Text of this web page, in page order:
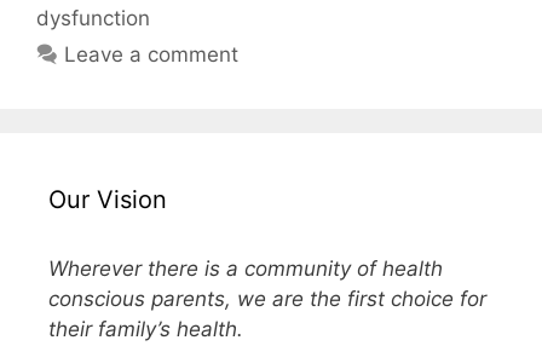
dysfunction
Leave a comment
Our Vision
Wherever there is a community of health
conscious parents, we are the first choice for
their family’s health.